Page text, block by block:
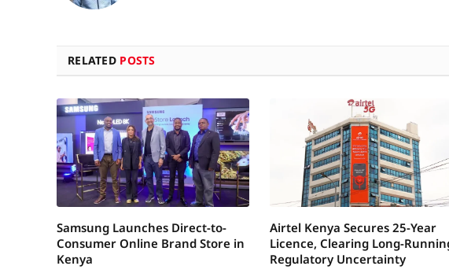
RELATED POSTS
Samsung Launches Direct-to-
Consumer Online Brand Store in
Kenya
Airtel Kenya Secures 25-Year
Licence, Clearing Long-
Regulatory Uncertainty